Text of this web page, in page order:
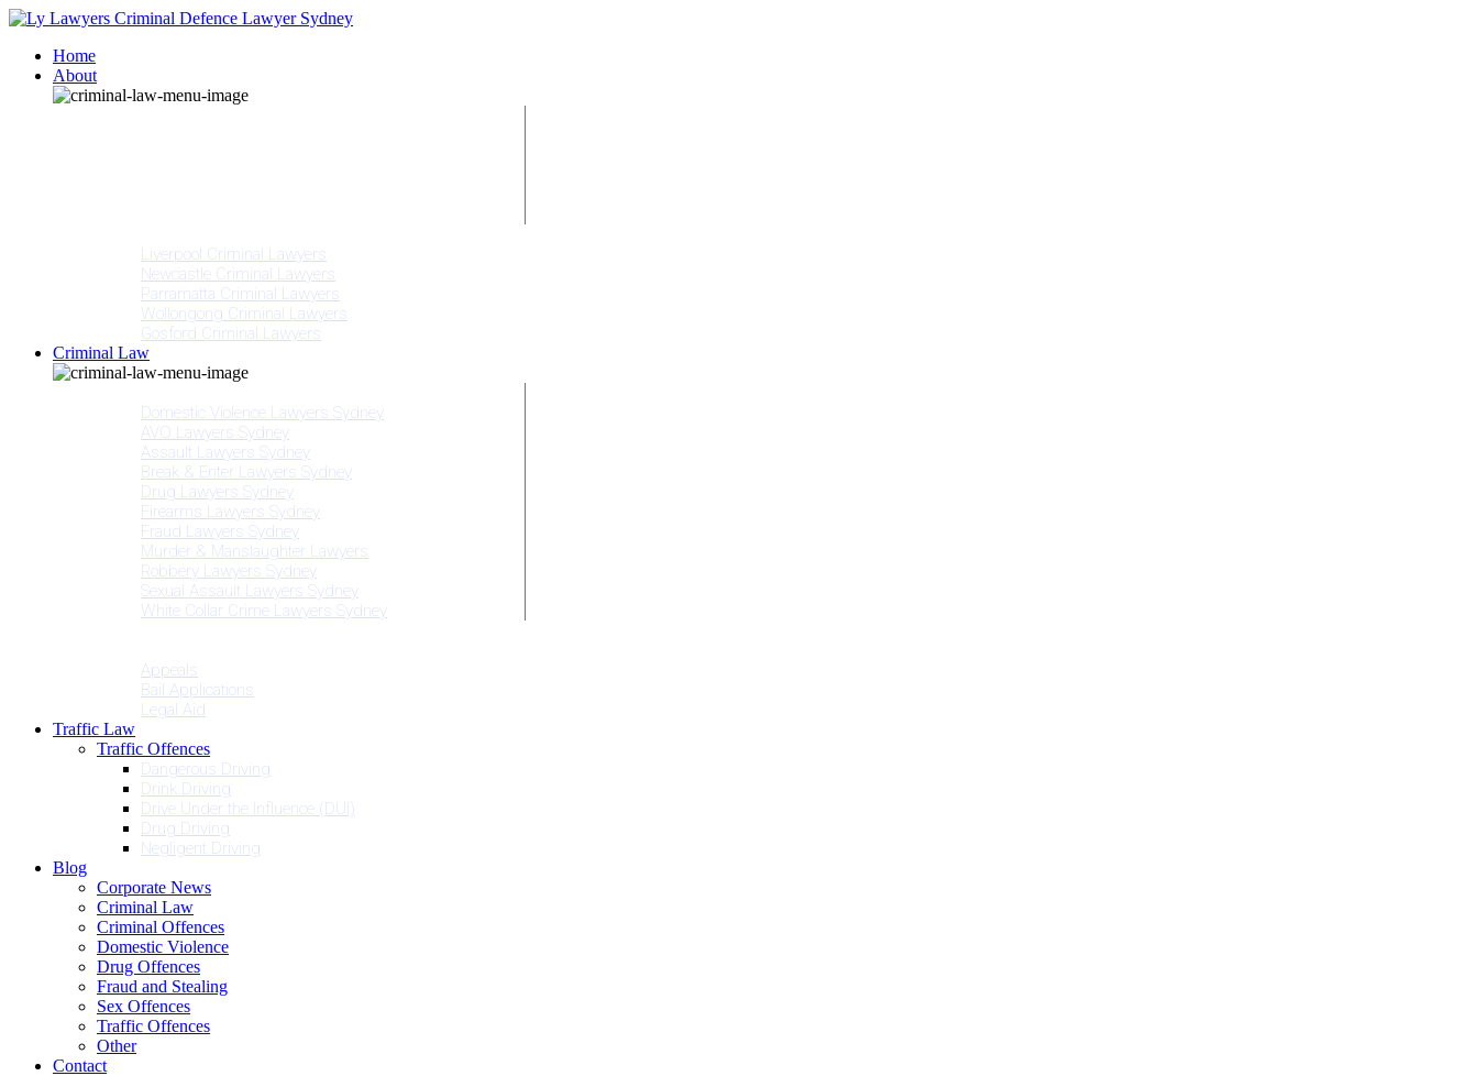
Home
About
Liverpool Criminal Lawyers
Newcastle Criminal Lawyers
Parramatta Criminal Lawyers
Wollongong Criminal Lawyers
Gosford Criminal Lawyers
Criminal Law
Domestic Violence Lawyers Sydney
AVO Lawyers Sydney
Assault Lawyers Sydney
Break & Enter Lawyers Sydney
Drug Lawyers Sydney
Firearms Lawyers Sydney
Fraud Lawyers Sydney
Murder & Manslaughter Lawyers
Robbery Lawyers Sydney
Sexual Assault Lawyers Sydney
White Collar Crime Lawyers Sydney
Appeals
Bail Applications
Legal Aid
Traffic Law
Traffic Offences
Dangerous Driving
Drink Driving
Drive Under the Influence (DUI)
Drug Driving
Negligent Driving
Blog
Corporate News
Criminal Law
Criminal Offences
Domestic Violence
Drug Offences
Fraud and Stealing
Sex Offences
Traffic Offences
Other
Contact